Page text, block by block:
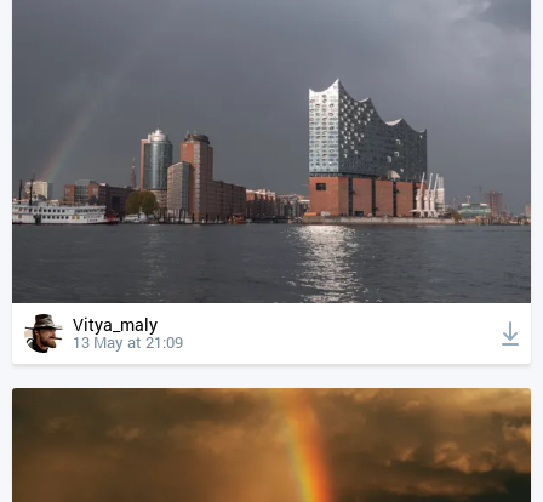
Vitya_maly
13 May at 21:09